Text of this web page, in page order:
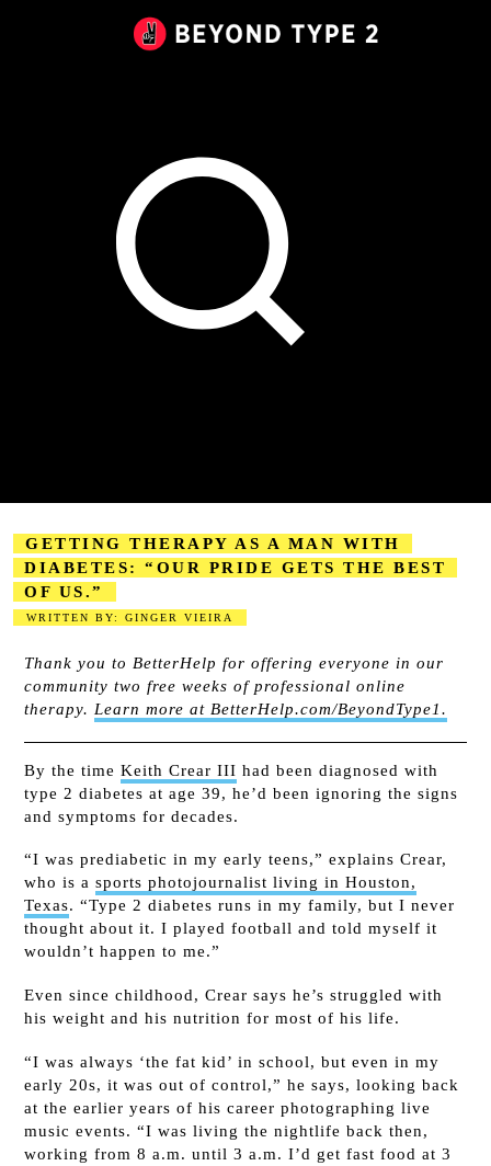
GETTING THERAPY AS A MAN WITH
DIABETES: “OUR PRIDE GETS THE BEST
OF US.”
WRITTEN BY: GINGER VIEIRA
Thank you to BetterHelp for offering everyone in our
community two free weeks of professional online
therapy. Learn more at BetterHelp.com/BeyondType1.
By the timeKeith Crear III had been diagnosed with
type 2 diabetes at age 39, he’d been ignoring the signs
and symptoms for decades.
“I was prediabetic in my early teens,” explains Crear,
who is asports photojournalist living in Houston,
Texas. “Type 2 diabetes runs in my family, but I never
thought about it. I played football and told myself it
wouldn’t happen to me.”
Even since childhood, Crear says he’s struggled with
his weight and his nutrition for most of his life.
“I was always ‘the fat kid’ in school, but even in my
early 20s, it was out of control,” he says, looking back
at the earlier years of his career photographing live
music events. “I was living the nightlife back then,
working from 8 a.m. until 3 a.m. I’d get fast food at 3